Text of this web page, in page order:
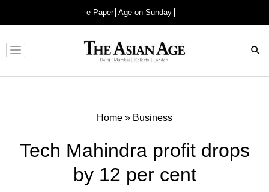
e-Paper Age on Sunday
Advertisement
Home » Business
Tech Mahindra profit drops
by 12 per cent